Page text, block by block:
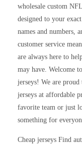
wholesale custom
designed to your
names and numbers,
customer service
are always here to
may have. Welcome
jerseys! We are
jerseys at affordable
favorite team or just
something for
Cheap jerseys Find